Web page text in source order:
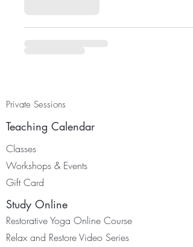
Private Sessions
Teaching Calendar
Classes
Workshops & Events
Gift Card
Study Online
Restorative Yoga Online Course
Relax and Restore Video Series